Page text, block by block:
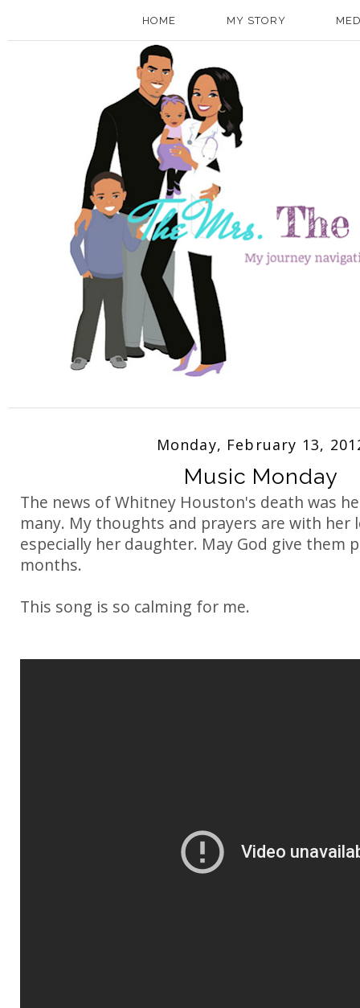
HOME MY STORY
Monday, February 13,
Music Monday
The news of Whitney Houston's death was
many. My thoughts and prayers are with her
especially her daughter. May God give them
months.
This song is so calming for me.